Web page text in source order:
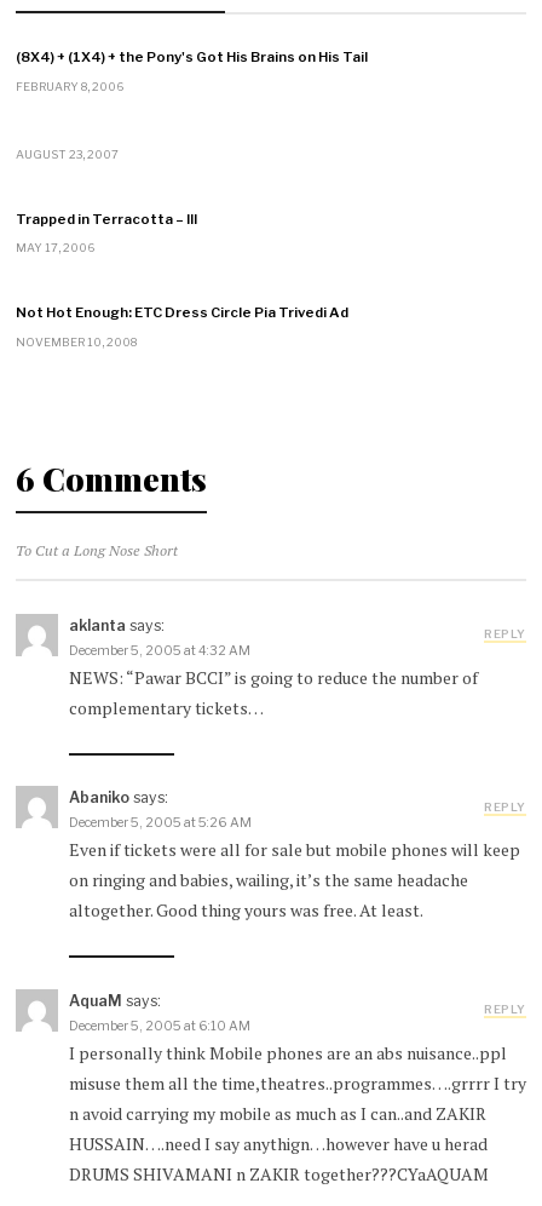
(8X4) + (1X4) + the Pony's Got His Brains on His Tail
FEBRUARY 8, 2006
AUGUST 23, 2007
Trapped in Terracotta – III
MAY 17, 2006
Not Hot Enough: ETC Dress Circle Pia Trivedi Ad
NOVEMBER 10, 2008
6 Comments
To Cut a Long Nose Short
aklanta says:
December 5, 2005 at 4:32 AM
NEWS: “Pawar BCCI” is going to reduce the number of
complementary tickets…
REPLY
Abaniko says:
December 5, 2005 at 5:26 AM
Even if tickets were all for sale but mobile phones will keep
on ringing and babies, wailing, it’s the same headache
altogether. Good thing yours was free. At least.
REPLY
AquaM says:
December 5, 2005 at 6:10 AM
I personally think Mobile phones are an abs nuisance..ppl
misuse them all the time,theatres..programmes….grrrr I try
n avoid carrying my mobile as much as I can..and ZAKIR
HUSSAIN….need I say anythign…however have u herad
DRUMS SHIVAMANI n ZAKIR together???CYaAQUAM
REPLY